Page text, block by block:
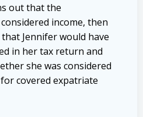
out that the
income, then
Jennifer would have
in her tax return and
she was considered
covered expatriate